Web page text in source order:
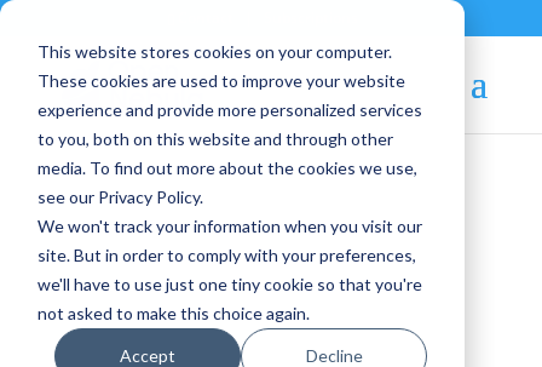
This website stores cookies on your computer.
These cookies are used to improve your website
experience and provide more personalized services
to you, both on this website and through other
media. To find out more about the cookies we use,
see our Privacy Policy.
We won't track your information when you visit our
site. But in order to comply with your preferences,
we'll have to use just one tiny cookie so that you're
not asked to make this choice again.
Accept Decline
OpenNebula Blog
ONEedge5G